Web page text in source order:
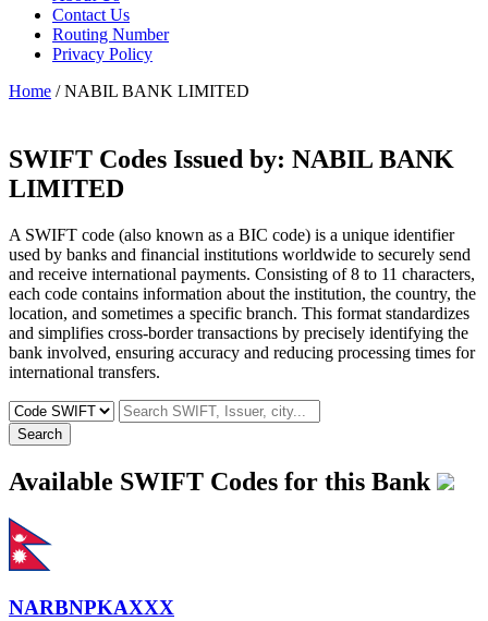
Contact Us
Routing Number
Privacy Policy
Home / NABIL BANK LIMITED
SWIFT Codes Issued by: NABIL BANK
LIMITED
A SWIFT code (also known as a BIC code) is a unique identifier
used by banks and financial institutions worldwide to securely send
and receive international payments. Consisting of 8 to 11 characters,
each code contains information about the institution, the country, the
location, and sometimes a specific branch. This format standardizes
and simplifies cross-border transactions by precisely identifying the
bank involved, ensuring accuracy and reducing processing times for
international transfers.
Search
Available SWIFT Codes for this Bank
NARBNPKAXXX